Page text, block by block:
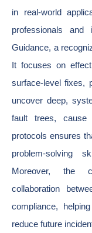
in real-world
professionals
Guidance, a
It focuses on
surface-level fixes,
uncover deep,
fault trees, cause
protocols ensures
problem-solving
Moreover, the
collaboration
compliance,
reduce future